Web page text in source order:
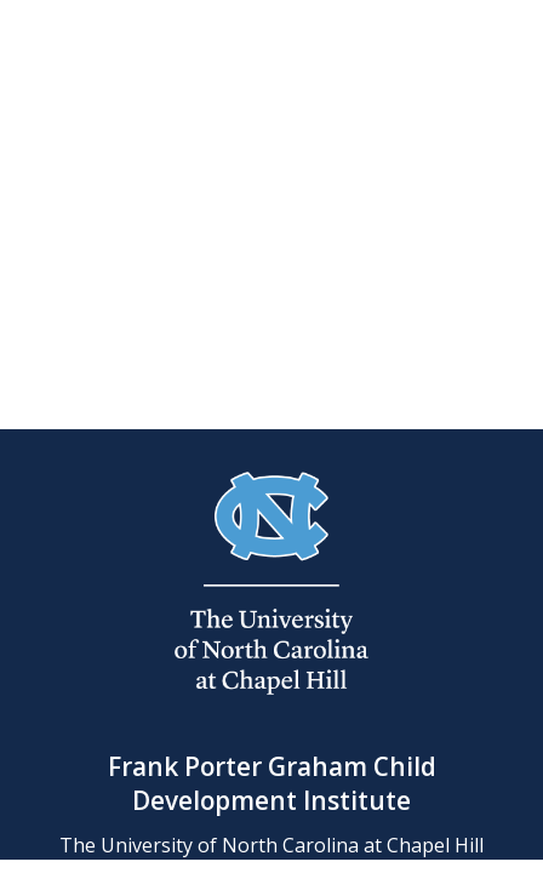
Frank Porter Graham Child
Development Institute
The University of North Carolina at Chapel Hill